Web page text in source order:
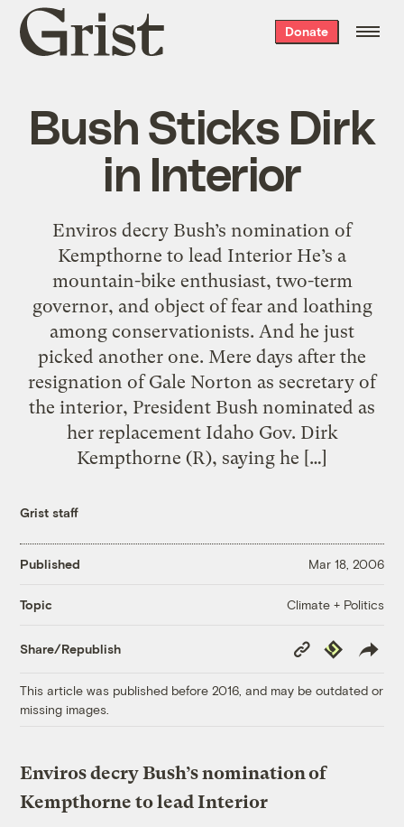
Grist
home
Donate
Bush Sticks Dirk
in Interior
Enviros decry Bush’s nomination of
Kempthorne to lead Interior He’s a
mountain-bike enthusiast, two-term
governor, and object of fear and loathing
among conservationists. And he just
picked another one. Mere days after the
resignation of Gale Norton as secretary of
the interior, President Bush nominated as
her replacement Idaho Gov. Dirk
Kempthorne (R), saying he […]
Grist staff
Published Mar 18, 2006
Topic Climate + Politics
Share/Republish
Copy
Link
Republish
This article was published before 2016, and may be outdated or
missing images.
Enviros decry Bush’s nomination of
Kempthorne to lead Interior